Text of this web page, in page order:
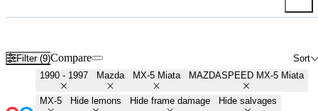
Filter (9) Sort
Compare
1990 - 1997 Mazda MX-5 Miata MAZDASPEED MX-5 Miata
MX-5 Hide lemons Hide frame damage Hide salvages